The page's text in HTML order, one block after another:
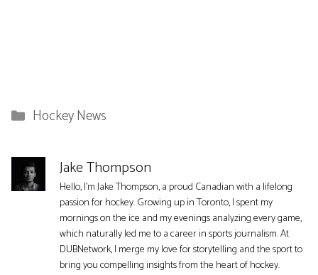
Categories
Hockey News
Jake Thompson
Hello, I'm Jake Thompson, a proud Canadian with a lifelong
passion for hockey. Growing up in Toronto, I spent my
mornings on the ice and my evenings analyzing every game,
which naturally led me to a career in sports journalism. At
DUBNetwork, I merge my love for storytelling and the sport to
bring you compelling insights from the heart of hockey.